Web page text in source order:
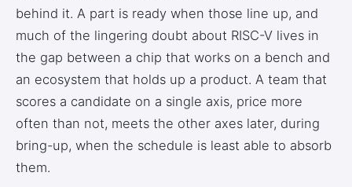
behind it. A part is ready when those line up, and
much of the lingering doubt about RISC-V lives in
the gap between a chip that works on a bench and
an ecosystem that holds up a product. A team that
scores a candidate on a single axis, price more
often than not, meets the other axes later, during
bring-up, when the schedule is least able to absorb
them.